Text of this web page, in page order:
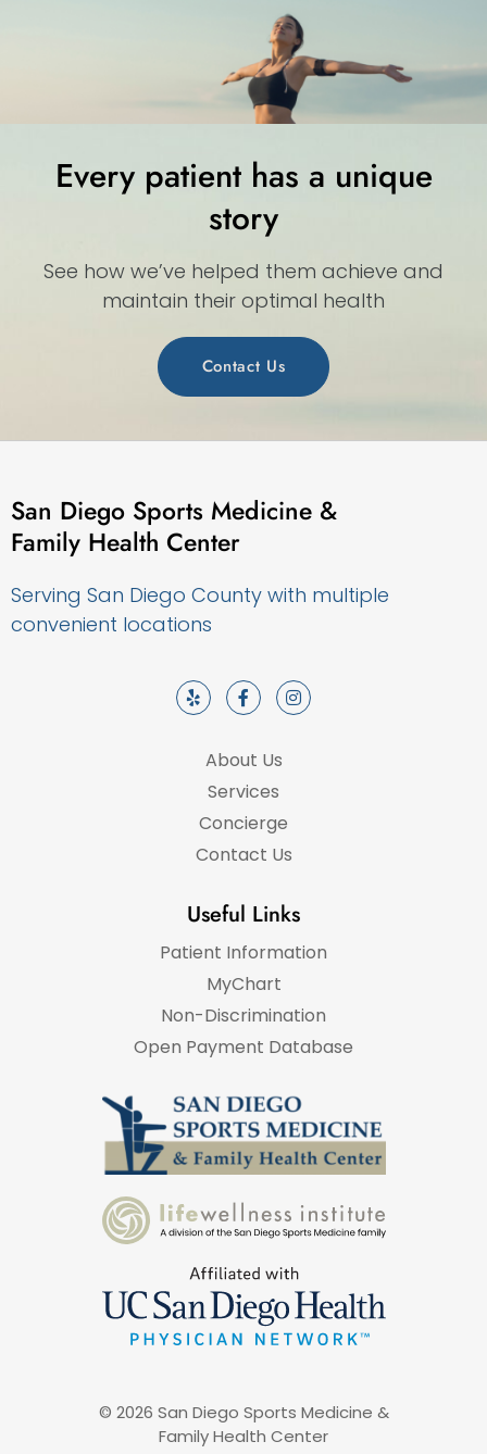
Every patient has a unique
story
See how we’ve helped them achieve and
maintain their optimal health
Contact Us
San Diego Sports Medicine &
Family Health Center
Serving San Diego County with multiple
convenient locations
About Us
Services
Concierge
Contact Us
Useful Links
Patient Information
MyChart
Non-Discrimination
Open Payment Database
© 2026 San Diego Sports Medicine &
Family Health Center